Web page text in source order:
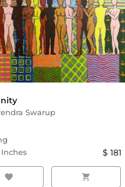
Swarup
Inches $ 181
favorite shopping_cart